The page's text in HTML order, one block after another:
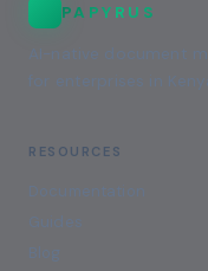
PAPYRUS
AI-native document
for enterprises in
RESOURCES
Documentation
Guides
Blog